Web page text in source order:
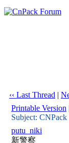
‹‹ Last Thread |
Printable Version
Subject:
putu_niki
新警察